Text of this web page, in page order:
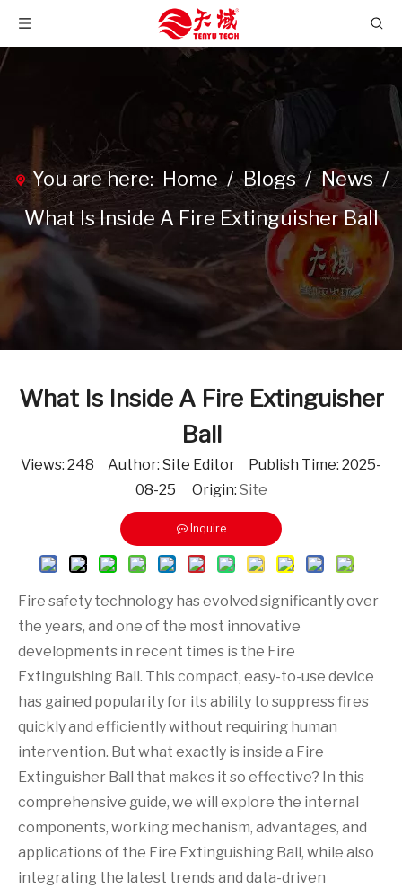
You are here: Home /Blogs / News /
What Is Inside A Fire Extinguisher Ball
What Is Inside A Fire Extinguisher
Ball
Views: 248 Author: Site Editor Publish Time: 2025-
08-25 Origin: Site
Inquire
Fire safety technology has evolved significantly over
the years, and one of the most innovative
developments in recent times is the Fire
Extinguishing Ball. This compact, easy-to-use device
has gained popularity for its ability to suppress fires
quickly and efficiently without requiring human
intervention. But what exactly is inside a Fire
Extinguisher Ball that makes it so effective? In this
comprehensive guide, we will explore the internal
components, working mechanism, advantages, and
applications of the Fire Extinguishing Ball, while also
integrating the latest trends and data-driven